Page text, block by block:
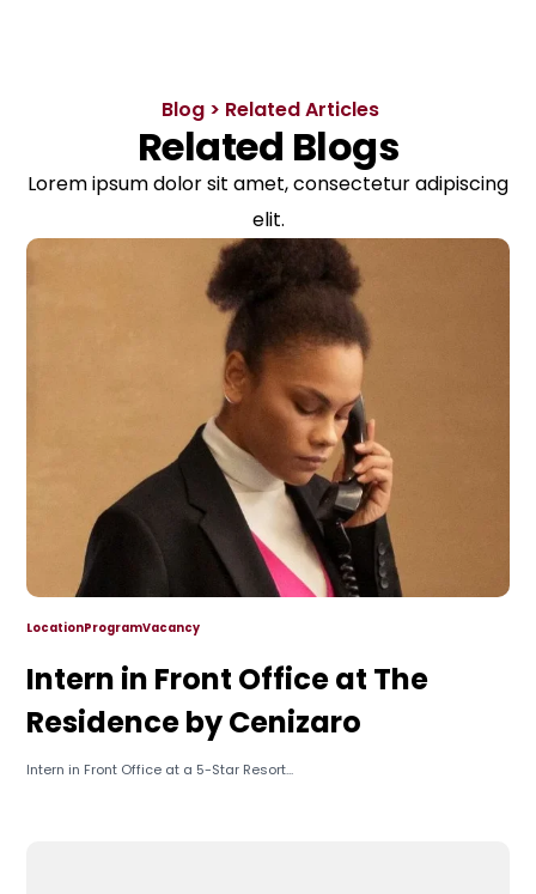
Blog > Related Articles
Related Blogs
Lorem ipsum dolor sit amet, consectetur adipiscing
elit.
LocationProgramVacancy
Intern in Front Office at The
Residence by Cenizaro
Intern in Front Office at a 5-Star Resort...